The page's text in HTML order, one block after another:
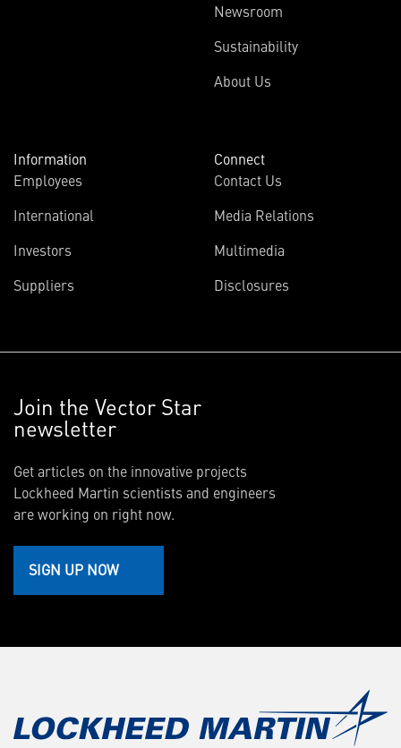
Newsroom
Sustainability
About Us
Information
Employees
International
Investors
Suppliers
Connect
Contact Us
Media Relations
Multimedia
Disclosures
Join the Vector Star
newsletter
Get articles on the innovative projects
Lockheed Martin scientists and engineers
are working on right now.
SIGN UP NOW